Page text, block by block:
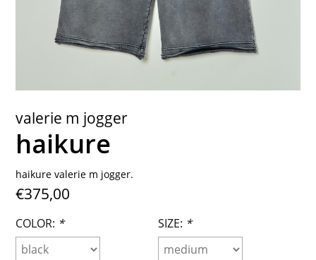
valerie m jogger
haikure
haikure valerie m jogger.
€375,00
COLOR: * SIZE: *